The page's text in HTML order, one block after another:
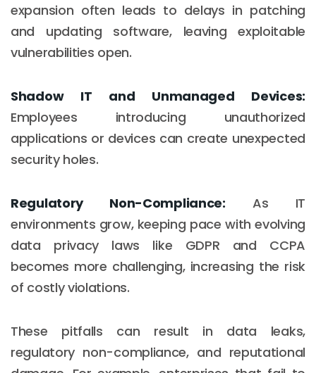
expansion often leads to delays in patching
and updating software, leaving exploitable
vulnerabilities open.
Shadow IT and Unmanaged Devices:
Employees introducing unauthorized
applications or devices can create unexpected
security holes.
Regulatory Non-Compliance: As IT
environments grow, keeping pace with evolving
data privacy laws like GDPR and CCPA
becomes more challenging, increasing the risk
of costly violations.
These pitfalls can result in data leaks,
regulatory non-compliance, and reputational